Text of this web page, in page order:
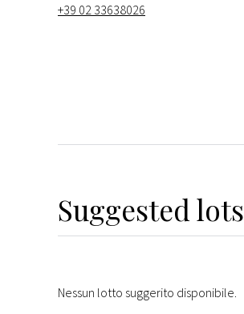
+39 02 33638026
Suggested lots
Nessun lotto suggerito disponibile.